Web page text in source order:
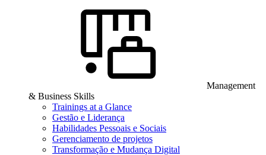
Management
& Business Skills
Trainings at a Glance
Gestão e Liderança
Habilidades Pessoais e Sociais
Gerenciamento de projetos
Transformação e Mudança Digital